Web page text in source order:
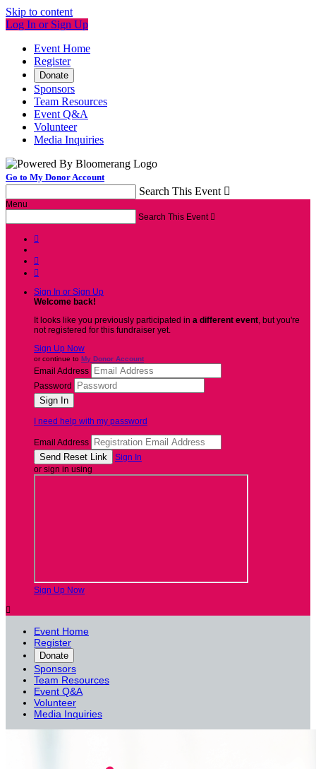
Skip to content
Log In or Sign Up
Event Home
Register
Donate
Sponsors
Team Resources
Event Q&A
Volunteer
Media Inquiries
Go to My Donor Account
Search This Event 
Menu
Search This Event 



Sign In or Sign Up
Welcome back!
It looks like you previously participated in a different event, but you're
not registered for this fundraiser yet.
Sign Up Now
or continue to My Donor Account
Email Address
Password
I need help with my password
Email Address
Sign In
or sign in using
Sign Up Now

Event Home
Register
Donate
Sponsors
Team Resources
Event Q&A
Volunteer
Media Inquiries